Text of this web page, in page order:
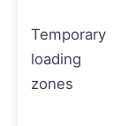
Temporary
loading
zones